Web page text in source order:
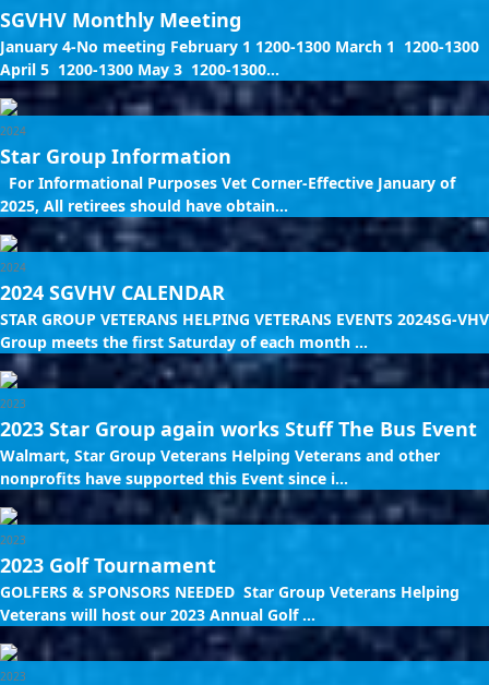
SGVHV Monthly Meeting
January 4-No meeting February 1 1200-1300 March 1 1200-1300
April 5 1200-1300 May 3 1200-1300...
2024
Star Group Information
For Informational Purposes Vet Corner-Effective January of
2025, All retirees should have obtain...
2024
2024 SGVHV CALENDAR
STAR GROUP VETERANS HELPING VETERANS EVENTS 2024SG-VHV
Group meets the first Saturday of each month ...
2023
2023 Star Group again works Stuff The Bus Event
Walmart, Star Group Veterans Helping Veterans and other
nonprofits have supported this Event since i...
2023
2023 Golf Tournament
GOLFERS & SPONSORS NEEDED Star Group Veterans Helping
Veterans will host our 2023 Annual Golf ...
2023